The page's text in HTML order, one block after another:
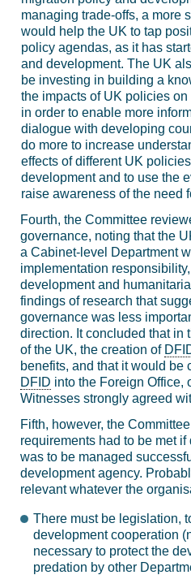
managing trade-offs, a more
would help the UK to tap
policy agendas, as it has
and development. The UK
be investing in building a
the impacts of UK policies
in order to enable more
dialogue with developing
do more to increase
effects of different UK
development and to use the
raise awareness of the need
Fourth, the Committee
governance, noting that the
a Cabinet-level Department
implementation
development and
findings of research that
governance was less
direction. It concluded that in
of the UK, the creation of
benefits, and that it would be
DFID into the Foreign Office,
Witnesses strongly agreed
Fifth, however, the
requirements had to be met
was to be managed
development agency.
relevant whatever the
There must be legislation,
development cooperation
necessary to protect the
predation by other